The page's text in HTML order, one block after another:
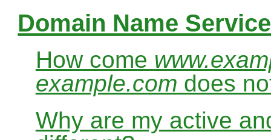
Domain Name
How come
example.com does
Why are my active